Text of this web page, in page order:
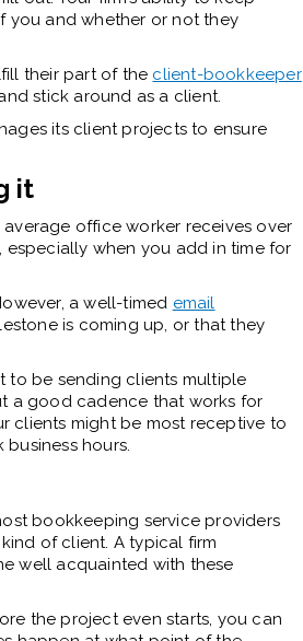
you and whether or not they
their part of the client-bookkeeper
stick around as a client.
its client projects to ensure
it
office worker receives over
especially when you add in time for
a well-timed email
is coming up, or that they
to be sending clients multiple
a good cadence that works for
clients might be most receptive to
hours.
bookkeeping service providers
of client. A typical firm
well acquainted with these
the project even starts, you can